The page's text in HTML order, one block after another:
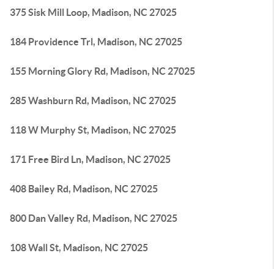
375 Sisk Mill Loop, Madison, NC 27025
184 Providence Trl, Madison, NC 27025
155 Morning Glory Rd, Madison, NC 27025
285 Washburn Rd, Madison, NC 27025
118 W Murphy St, Madison, NC 27025
171 Free Bird Ln, Madison, NC 27025
408 Bailey Rd, Madison, NC 27025
800 Dan Valley Rd, Madison, NC 27025
108 Wall St, Madison, NC 27025